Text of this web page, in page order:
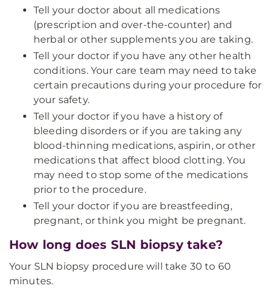
Tell your doctor about all medications
(prescription and over-the-counter) and
herbal or other supplements you are taking.
Tell your doctor if you have any other health
conditions. Your care team may need to take
certain precautions during your procedure for
your safety.
Tell your doctor if you have a history of
bleeding disorders or if you are taking any
blood-thinning medications, aspirin, or other
medications that affect blood clotting. You
may need to stop some of the medications
prior to the procedure.
Tell your doctor if you are breastfeeding,
pregnant, or think you might be pregnant.
How long does SLN biopsy take?
Your SLN biopsy procedure will take 30 to 60
minutes.